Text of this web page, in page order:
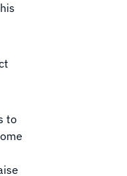
to